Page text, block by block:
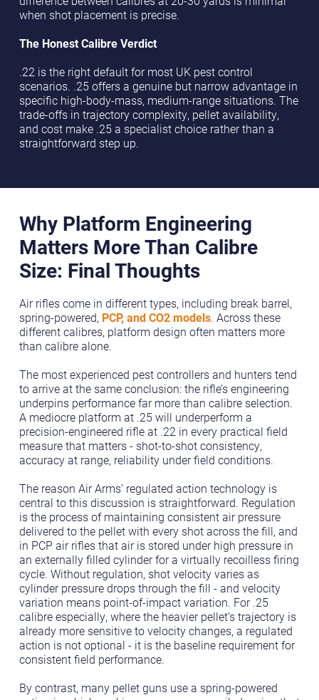
when shot placement is precise.
The Honest Calibre Verdict
.22 is the right default for most UK pest control
scenarios. .25 offers a genuine but narrow advantage in
specific high-body-mass, medium-range situations. The
trade-offs in trajectory complexity, pellet availability,
and cost make .25 a specialist choice rather than a
straightforward step up.
Why Platform Engineering
Matters More Than Calibre
Size: Final Thoughts
Air rifles come in different types, including break barrel,
spring-powered, PCP, and CO2 models. Across these
different calibres, platform design often matters more
than calibre alone.
The most experienced pest controllers and hunters tend
to arrive at the same conclusion: the rifle’s engineering
underpins performance far more than calibre selection.
A mediocre platform at .25 will underperform a
precision-engineered rifle at .22 in every practical field
measure that matters - shot-to-shot consistency,
accuracy at range, reliability under field conditions.
The reason Air Arms’ regulated action technology is
central to this discussion is straightforward. Regulation
is the process of maintaining consistent air pressure
delivered to the pellet with every shot across the fill, and
in PCP air rifles that air is stored under high pressure in
an externally filled cylinder for a virtually recoilless firing
cycle. Without regulation, shot velocity varies as
cylinder pressure drops through the fill - and velocity
variation means point-of-impact variation. For .25
calibre especially, where the heavier pellet’s trajectory is
already more sensitive to velocity changes, a regulated
action is not optional - it is the baseline requirement for
consistent field performance.
By contrast, many pellet guns use a spring-powered